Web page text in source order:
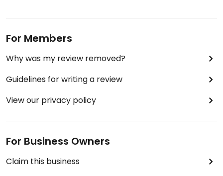
For Members
Why was my review removed?
Guidelines for writing a review
View our privacy policy
For Business Owners
Claim this business